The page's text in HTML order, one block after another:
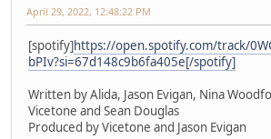
April 29, 2022, 12:48:22 PM
[spotify]https://open.spotify.com/track/
bPIv?si=67d148c9b6fa405e[/spotify]
Written by Alida, Jason Evigan, Nina
Vicetone and Sean Douglas
Produced by Vicetone and Jason Evigan